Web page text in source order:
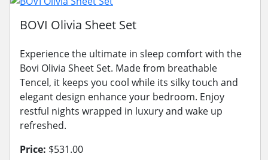
BOVI Olivia Sheet Set
Experience the ultimate in sleep comfort with the
Bovi Olivia Sheet Set. Made from breathable
Tencel, it keeps you cool while its silky touch and
elegant design enhance your bedroom. Enjoy
restful nights wrapped in luxury and wake up
refreshed.
Price: $531.00